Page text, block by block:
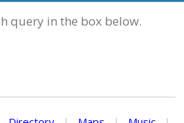
query in the box below.